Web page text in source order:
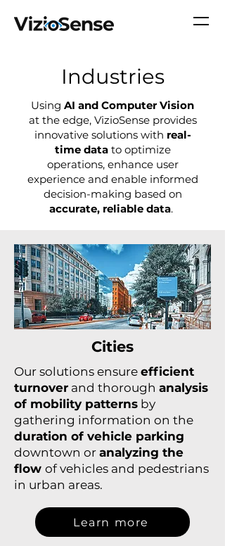
Industries
Using AI and Computer Vision
at the edge, VizioSense provides
innovative solutions with real-
time datato optimize
operations, enhance user
experience and enable informed
decision-making based on
accurate, reliable data.
Cities
Our solutions ensure efficient
turnover and thorough analysis
of mobility patterns by
gathering information on the
duration of vehicle parking
downtown or analyzing the
flow of vehicles and pedestrians
in urban areas.
Learn more